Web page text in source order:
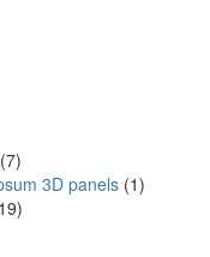
(7)
3D panels (1)